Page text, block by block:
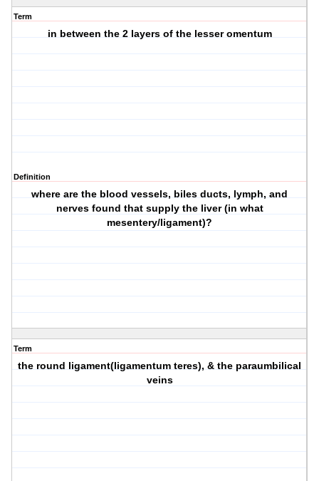
Term
in between the 2 layers of the lesser omentum
Definition
where are the blood vessels, biles ducts, lymph, and
nerves found that supply the liver (in what
mesentery/ligament)?
Term
the round ligament(ligamentum teres), & the paraumbilical
veins